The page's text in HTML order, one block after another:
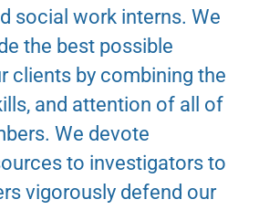
social work interns. We
the best possible
clients by combining the
and attention of all of
We devote
to investigators to
vigorously defend our